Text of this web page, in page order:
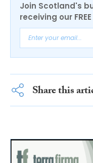
Join Scotland's
receiving our
Share this